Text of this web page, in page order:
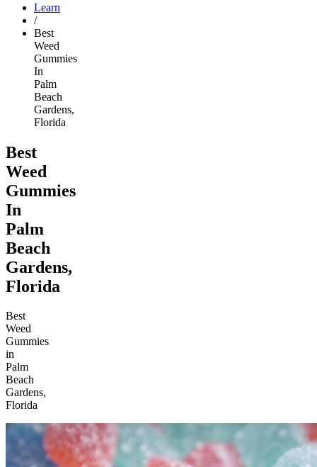
Learn
/
Best
Weed
Gummies
In
Palm
Beach
Gardens,
Florida
Best
Weed
Gummies
In
Palm
Beach
Gardens,
Florida
Best
Weed
Gummies
in
Palm
Beach
Gardens,
Florida